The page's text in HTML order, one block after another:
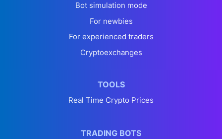
Bot simulation mode
For newbies
For experienced traders
Cryptoexchanges
TOOLS
Real Time Crypto Prices
TRADING BOTS